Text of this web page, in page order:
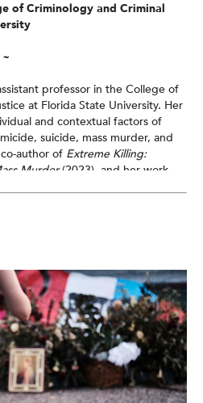
of Criminology and Criminal
professor in the College of
at Florida State University. Her
and contextual factors of
suicide, mass murder, and
author of Extreme Killing:
Murder(2023), and her work
Institute of Justice and the